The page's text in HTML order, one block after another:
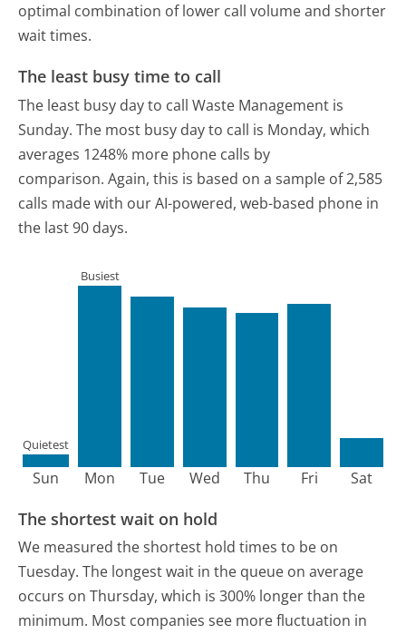
optimal combination of lower call volume and shorter
wait times.
The least busy time to call
The least busy day to call Waste Management is
Sunday. The most busy day to call is Monday, which
averages 1248% more phone calls by
comparison. Again, this is based on a sample of 2,585
calls made with our AI-powered, web-based phone in
the last 90 days.
Sun
Quietest
Mon
Busiest
Tue Wed Thu Fri Sat
The shortest wait on hold
We measured the shortest hold times to be on
Tuesday. The longest wait in the queue on average
occurs on Thursday, which is 300% longer than the
minimum. Most companies see more fluctuation in